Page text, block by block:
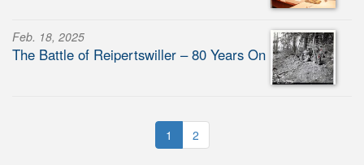
Feb. 18, 2025
The Battle of Reipertswiller – 80 Years On
1 2